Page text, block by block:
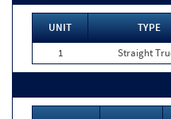
UNIT TYPE
1
Straight